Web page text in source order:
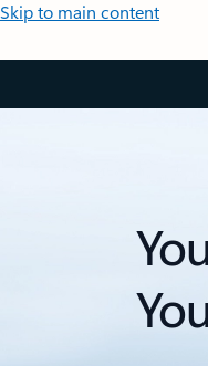
Skip to main content